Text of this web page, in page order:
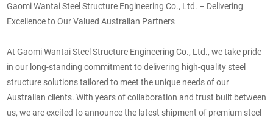
Gaomi Wantai Steel Structure Engineering Co., Ltd. – Delivering
Excellence to Our Valued Australian Partners
At Gaomi Wantai Steel Structure Engineering Co., Ltd., we take pride
in our long-standing commitment to delivering high-quality steel
structure solutions tailored to meet the unique needs of our
Australian clients. With years of collaboration and trust built between
us, we are excited to announce the latest shipment of premium steel